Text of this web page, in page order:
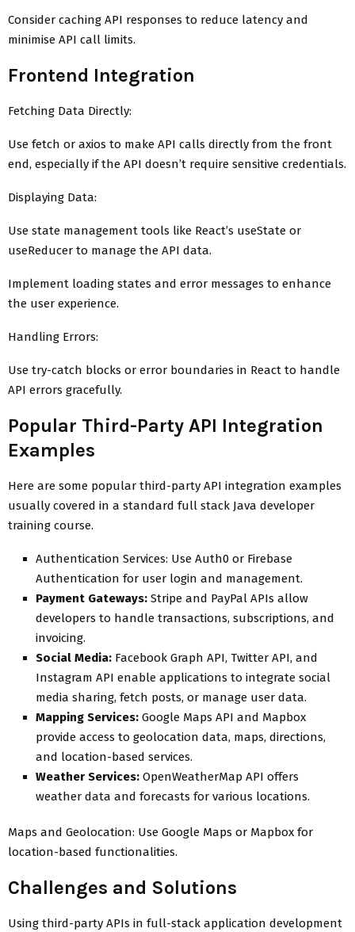
Consider caching API responses to reduce latency and
minimise API call limits.
Frontend Integration
Fetching Data Directly:
Use fetch or axios to make API calls directly from the front
end, especially if the API doesn’t require sensitive credentials.
Displaying Data:
Use state management tools like React’s useState or
useReducer to manage the API data.
Implement loading states and error messages to enhance
the user experience.
Handling Errors:
Use try-catch blocks or error boundaries in React to handle
API errors gracefully.
Popular Third-Party API Integration
Examples
Here are some popular third-party API integration examples
usually covered in a standard full stack Java developer
training course.
Authentication Services: Use Auth0 or Firebase
Authentication for user login and management.
Payment Gateways: Stripe and PayPal APIs allow
developers to handle transactions, subscriptions, and
invoicing.
Social Media: Facebook Graph API, Twitter API, and
Instagram API enable applications to integrate social
media sharing, fetch posts, or manage user data.
Mapping Services: Google Maps API and Mapbox
provide access to geolocation data, maps, directions,
and location-based services.
Weather Services: OpenWeatherMap API offers
weather data and forecasts for various locations.
Maps and Geolocation: Use Google Maps or Mapbox for
location-based functionalities.
Challenges and Solutions
Using third-party APIs in full-stack application development